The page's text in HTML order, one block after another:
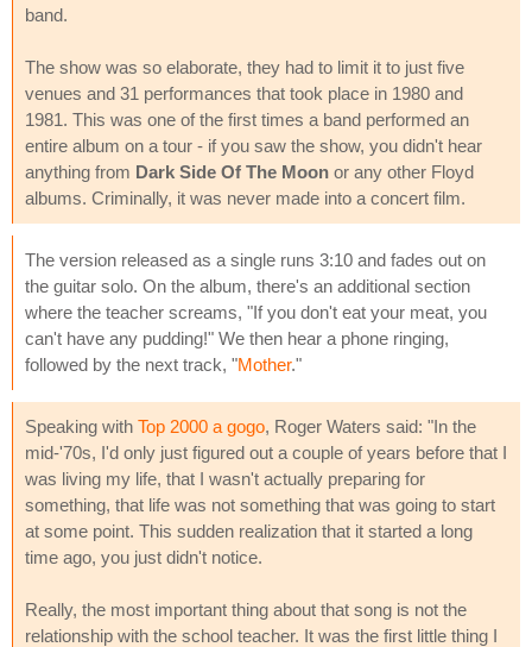
band.
The show was so elaborate, they had to limit it to just five
venues and 31 performances that took place in 1980 and
1981. This was one of the first times a band performed an
entire album on a tour - if you saw the show, you didn't hear
anything from Dark Side Of The Moon or any other Floyd
albums. Criminally, it was never made into a concert film.
The version released as a single runs 3:10 and fades out on
the guitar solo. On the album, there's an additional section
where the teacher screams, "If you don't eat your meat, you
can't have any pudding!" We then hear a phone ringing,
followed by the next track, "Mother."
Speaking with Top 2000 a gogo, Roger Waters said: "In the
mid-'70s, I'd only just figured out a couple of years before that I
was living my life, that I wasn't actually preparing for
something, that life was not something that was going to start
at some point. This sudden realization that it started a long
time ago, you just didn't notice.
Really, the most important thing about that song is not the
relationship with the school teacher. It was the first little thing I